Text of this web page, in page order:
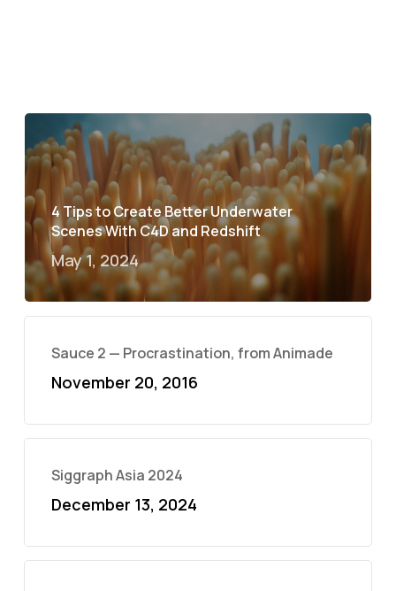
4 Tips to Create Better Underwater
Scenes With C4D and Redshift
May 1, 2024
Sauce 2 — Procrastination, from Animade
November 20, 2016
Siggraph Asia 2024
December 13, 2024